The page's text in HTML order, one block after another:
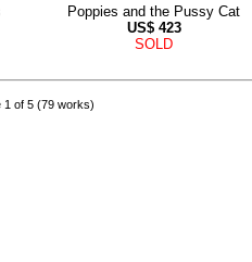
Poppies and the Pussy Cat
US$ 423
SOLD
1 of 5 (79 works)